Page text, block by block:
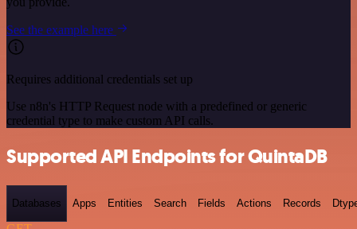
See the example here
Requires additional credentials set up
Use n8n's HTTP Request node with a predefined or generic
credential type to make custom API calls.
Supported API Endpoints for QuintaDB
Databases Apps Entities Search Fields Actions Records